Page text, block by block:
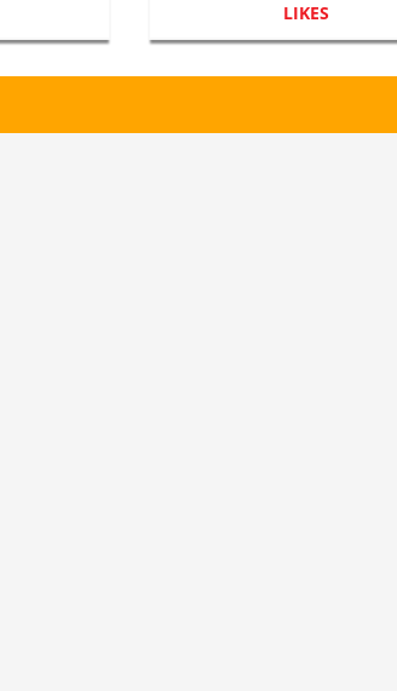
LIKES